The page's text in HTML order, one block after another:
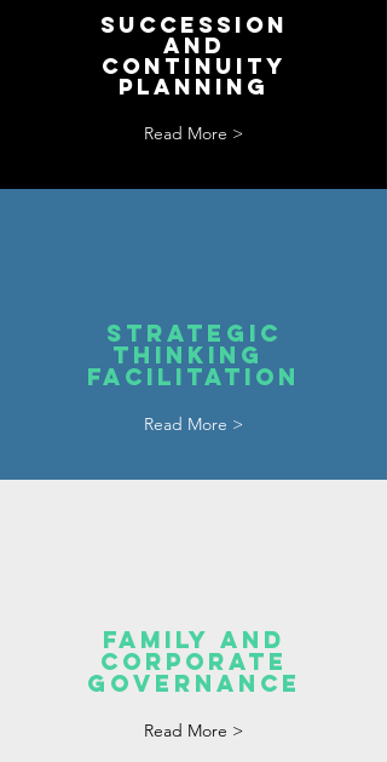
SUCCESSion
and
CONTINUITY
PLANNING
Read More >
STRATEGIC
THINKING
FACILITATION
Read More >
FAMILY AND
CORPORATE
GOVERNANCE
Read More >